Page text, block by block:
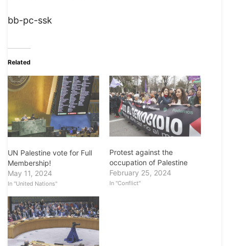
bb-pc-ssk
Related
UN Palestine vote for Full
Membership!
May 11, 2024
In "United Nations"
Protest against the
occupation of Palestine
February 25, 2024
In "Conflict"